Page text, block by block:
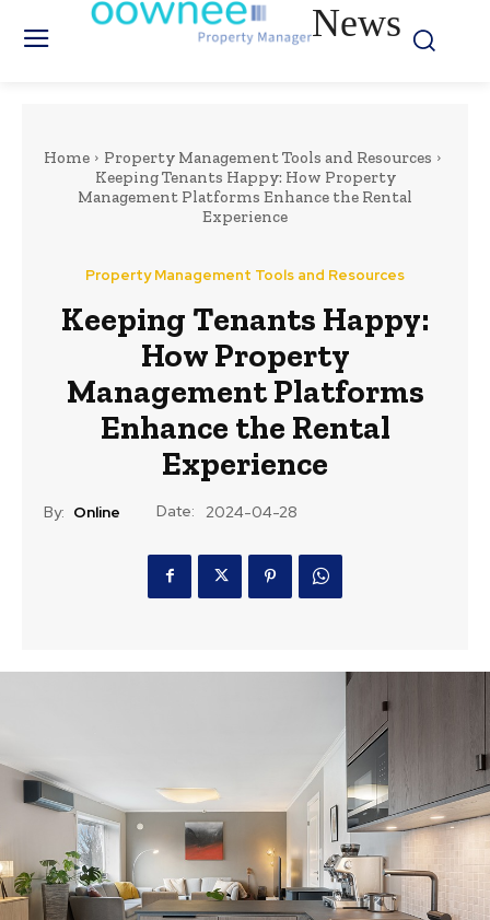
News
Home
Property Management Tools and Resources
Keeping Tenants Happy: How Property
Management Platforms Enhance the Rental
Experience
Property Management Tools and Resources
Keeping Tenants Happy:
How Property
Management Platforms
Enhance the Rental
Experience
By: Online Date: 2024-04-28